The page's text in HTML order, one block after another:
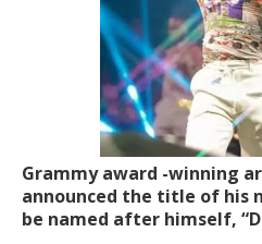
Grammy award -winning
announced the title of his
be named after himself,